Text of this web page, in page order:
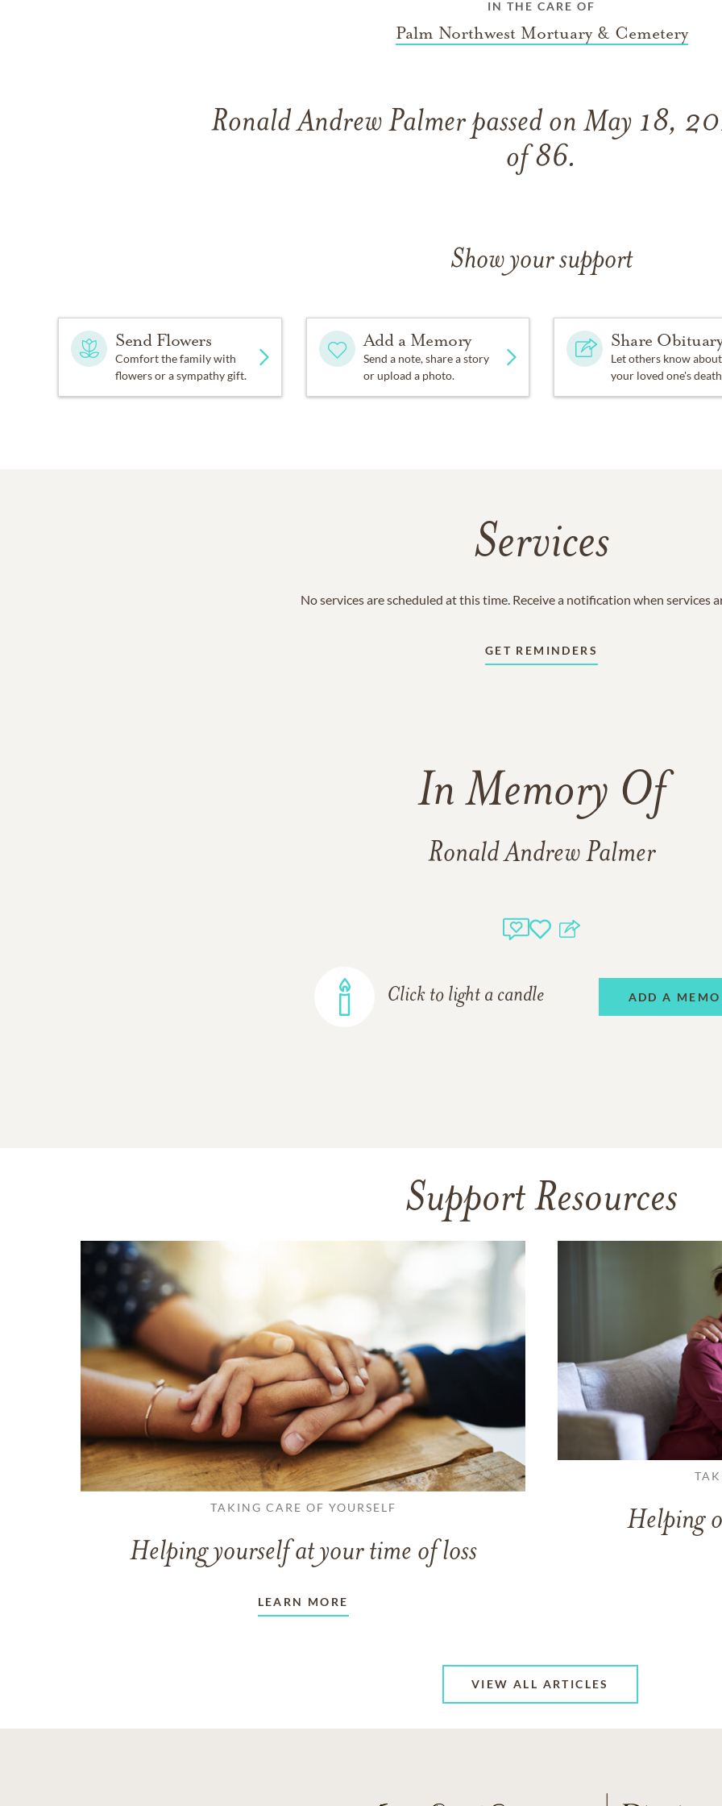
IN THE CARE OF
Palm Northwest Mortuary & Cemetery
Ronald Andrew Palmer passed on May 18,
of 86.
Show your support
Send Flowers
Comfort the family with
flowers or a sympathy gift.
Add a Memory
Send a note, share a story
or upload a photo.
Share
Let others know about
your loved one's
Services
No services are scheduled at this time. Receive a notification when services
GET REMINDERS
In Memory Of
Ronald Andrew Palmer
Click to light a candle ADD A
Support Resources
TAKING CARE OF YOURSELF
Helping yourself at your time of loss
LEARN MORE
Helping
VIEW ALL ARTICLES